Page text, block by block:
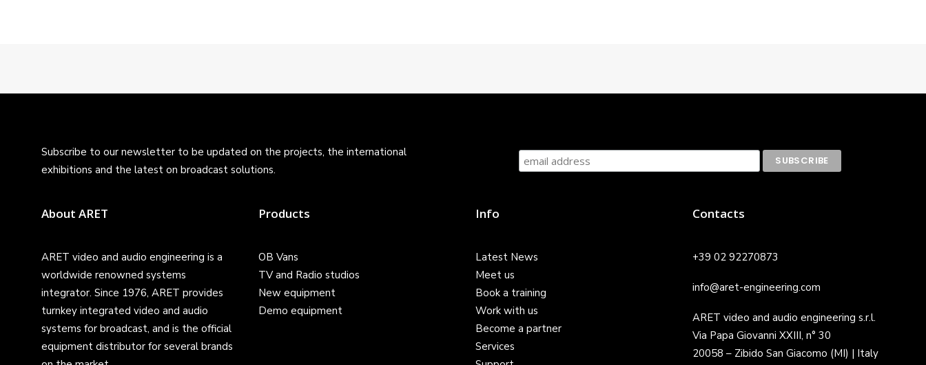
Subscribe to our newsletter to be updated on the projects, the international
exhibitions and the latest on broadcast solutions.
About ARET
ARET video and audio engineering is a
worldwide renowned systems
integrator. Since 1976, ARET provides
turnkey integrated video and audio
systems for broadcast, and is the official
equipment distributor for several brands
Products
OB Vans
TV and Radio studios
New equipment
Demo equipment
Info
Latest News
Meet us
Book a training
Work with us
Become a partner
Services
Contacts
+39 02 92270873
info@aret-engineering.com
ARET video and audio engineering s.r.l.
Via Papa Giovanni XXIII, n° 30
20058 – Zibido San Giacomo (MI) | Italy